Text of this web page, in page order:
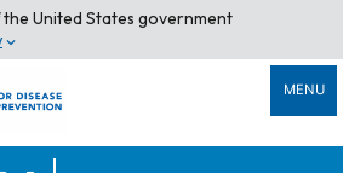
United States government
MENU